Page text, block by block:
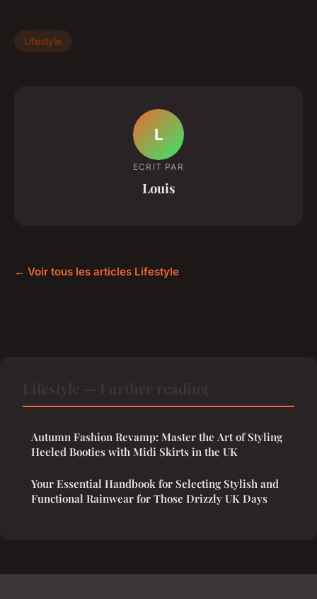
Lifestyle
L
ECRIT PAR
Louis
← Voir tous les articles Lifestyle
Autumn Fashion Revamp: Master the Art of Styling
Heeled Booties with Midi Skirts in the UK
Your Essential Handbook for Selecting Stylish and
Functional Rainwear for Those Drizzly UK Days